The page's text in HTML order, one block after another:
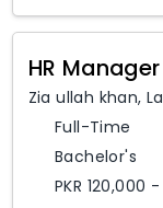
HR Manager
Zia ullah khan,
Full-Time
Bachelor's
PKR 120,000